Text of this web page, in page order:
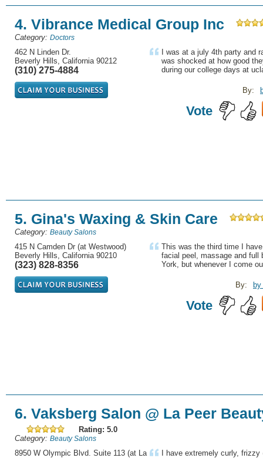
4. Vibrance Medical Group Inc
Category: Doctors
462 N Linden Dr.
Beverly Hills, California 90212
(310) 275-4884
I was at a july 4th party and
was shocked at how good
during our college days at
By:
Vote
5. Gina's Waxing & Skin Care
Category: Beauty Salons
415 N Camden Dr (at Westwood)
Beverly Hills, California 90210
(323) 828-8356
This was the third time I
facial peel, massage and full
York, but whenever I come
By:
Vote
6. Vaksberg Salon @ La Peer
Rating: 5.0
Category: Beauty Salons
8950 W Olympic Blvd. Suite 113 (at La
I have extremely curly,